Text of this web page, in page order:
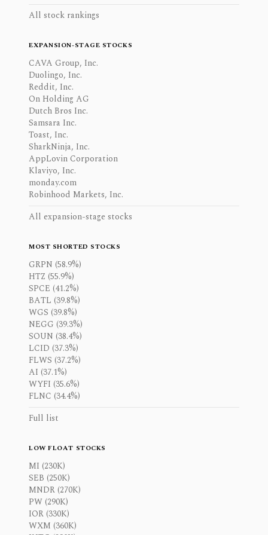
All stock rankings
EXPANSION-STAGE STOCKS
CAVA Group, Inc.
Duolingo, Inc.
Reddit, Inc.
On Holding AG
Dutch Bros Inc.
Samsara Inc.
Toast, Inc.
SharkNinja, Inc.
AppLovin Corporation
Klaviyo, Inc.
monday.com
Robinhood Markets, Inc.
All expansion-stage stocks
MOST SHORTED STOCKS
GRPN (58.9%)
HTZ (55.9%)
SPCE (41.2%)
BATL (39.8%)
WGS (39.8%)
NEGG (39.3%)
SOUN (38.4%)
LCID (37.3%)
FLWS (37.2%)
AI (37.1%)
WYFI (35.6%)
FLNC (34.4%)
Full list
LOW FLOAT STOCKS
MI (230K)
SEB (250K)
MNDR (270K)
PW (290K)
IOR (330K)
WXM (360K)